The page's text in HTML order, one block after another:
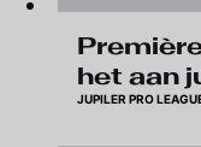
het aan
JUPILER PRO